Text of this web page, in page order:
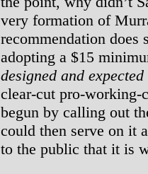
very formation of
recommendation does
adopting a $15
designed and expected
clear-cut pro-working-
begun by calling out
could then serve on it
to the public that it is